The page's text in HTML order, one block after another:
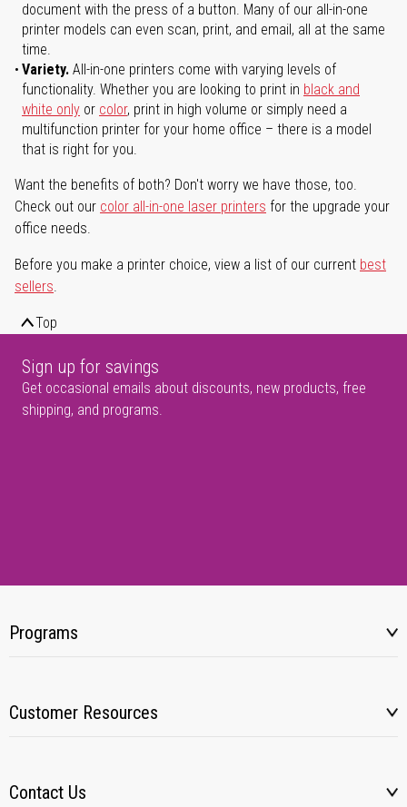
document with the press of a button. Many of our all-in-one
printer models can even scan, print, and email, all at the same
time.
Variety. All-in-one printers come with varying levels of
functionality. Whether you are looking to print in black and
white only or color, print in high volume or simply need a
multifunction printer for your home office – there is a model
that is right for you.
Want the benefits of both? Don't worry we have those, too.
Check out our color all-in-one laser printers for the upgrade your
office needs.
Before you make a printer choice, view a list of our current best
sellers.
Top
Sign up for savings
Get occasional emails about discounts, new products, free
shipping, and programs.
Programs
Customer Resources
Contact Us